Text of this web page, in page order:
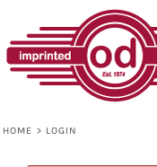
HOME > LOGIN